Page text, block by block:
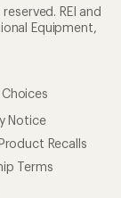
REI and
Equipment,
Notice
Recalls
Terms